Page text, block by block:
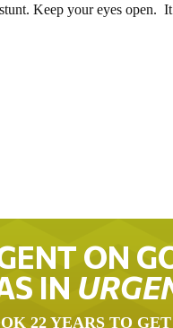
Keep your eyes open.
ON
IN
22 YEARS TO